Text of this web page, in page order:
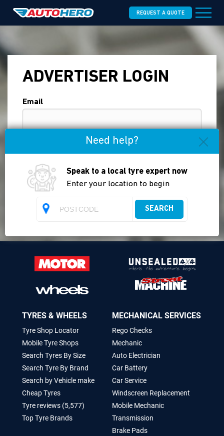
REQUEST A QUOTE
ADVERTISER LOGIN
Email
Forgot your password?
Need help?
Speak to a local tyre expert now
Enter your location to begin
SEARCH
TYRES & WHEELS
Tyre Shop Locator
Mobile Tyre Shops
Search Tyres By Size
Search Tyre By Brand
Search by Vehicle make
Cheap Tyres
Tyre reviews (5,577)
Top Tyre Brands
MECHANICAL SERVICES
Rego Checks
Mechanic
Auto Electrician
Car Battery
Car Service
Windscreen Replacement
Mobile Mechanic
Transmission
Brake Pads